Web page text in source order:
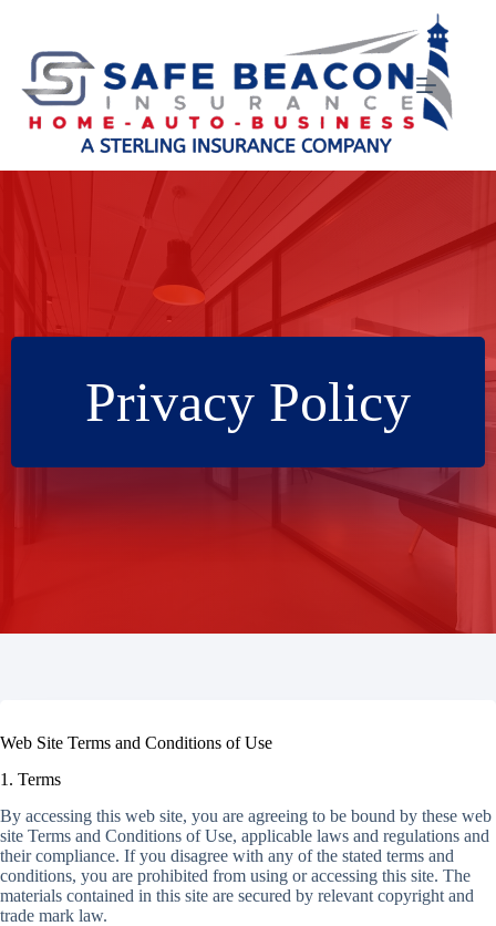
content
Privacy Policy
Web Site Terms and Conditions of Use
1. Terms
By accessing this web site, you are agreeing to be bound by these web
site Terms and Conditions of Use, applicable laws and regulations and
their compliance. If you disagree with any of the stated terms and
conditions, you are prohibited from using or accessing this site. The
materials contained in this site are secured by relevant copyright and
trade mark law.